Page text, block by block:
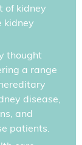
of kidney
kidney
thought
a range
disease,
and
patients.